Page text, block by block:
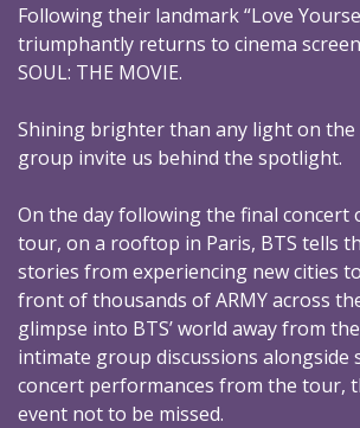
Following their landmark “Love
triumphantly returns to cinema
SOUL: THE MOVIE.
Shining brighter than any light on the
group invite us behind the spotlight.
On the day following the final concert
tour, on a rooftop in Paris, BTS tells
stories from experiencing new cities
front of thousands of ARMY across
glimpse into BTS’ world away from
intimate group discussions alongside
concert performances from the tour,
event not to be missed.